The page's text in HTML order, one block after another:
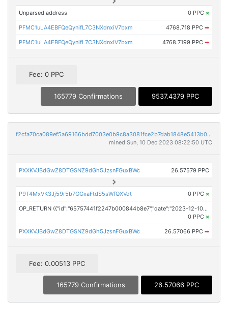
Unparsed address 0 PPC ×
PFMC1uLA4EBFQeQynifL7C3NXdnxiV7bxm 4768.718 PPC ➡
PFMC1uLA4EBFQeQynifL7C3NXdnxiV7bxm 4768.7199 PPC ➡
Fee: 0 PPC
165779 Confirmations 9537.4379 PPC
f2cfa70ca089ef5a69166bdd7003e0b9c8a3081fce2b7dab1848e5413b0968e8
mined Sun, 10 Dec 2023 08:22:50 UTC
PXXKVJBdGwZ8DTGSNZ9dGh5JzsnFGuxBWc 26.57579 PPC
P9T4MxVK3Jj59r5b7GGxaFtdS5sWfQXVdt 0 PPC ×
OP_RETURN ({"id":"65757441f2247b000844b8e7","date":"2023-12-10T08:00:00.000Z","pubChain":["24-7 Press Release Newswire","PRConnect"],"bodyHash":"rE83Ro6N3+brgXcvM5rASLU2xyakBu5N4DcOGb5S154=","mdHash":"ZR5ZTcd6dtsOzAWLNfpYjbRdWdpQDGGi41X7bxCjY6Y="})
0 PPC ×
PXXKVJBdGwZ8DTGSNZ9dGh5JzsnFGuxBWc 26.57066 PPC ➡
Fee: 0.00513 PPC
165779 Confirmations 26.57066 PPC